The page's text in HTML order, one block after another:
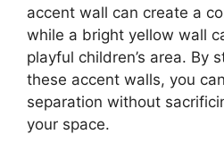
accent wall can create a
while a bright yellow wall
playful children’s area. By
these accent walls, you
separation without
your space.